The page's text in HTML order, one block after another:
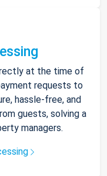
at the time of
requests to
hassle-free, and
guests, solving a
managers.